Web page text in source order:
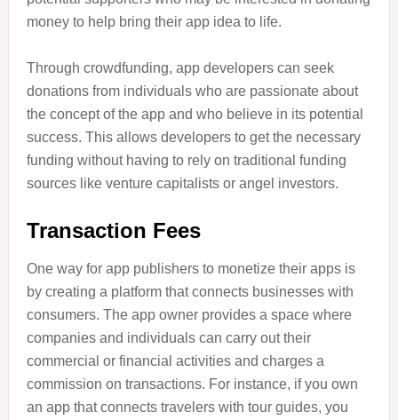
money to help bring their app idea to life.
Through crowdfunding, app developers can seek
donations from individuals who are passionate about
the concept of the app and who believe in its potential
success. This allows developers to get the necessary
funding without having to rely on traditional funding
sources like venture capitalists or angel investors.
Transaction Fees
One way for app publishers to monetize their apps is
by creating a platform that connects businesses with
consumers. The app owner provides a space where
companies and individuals can carry out their
commercial or financial activities and charges a
commission on transactions. For instance, if you own
an app that connects travelers with tour guides, you